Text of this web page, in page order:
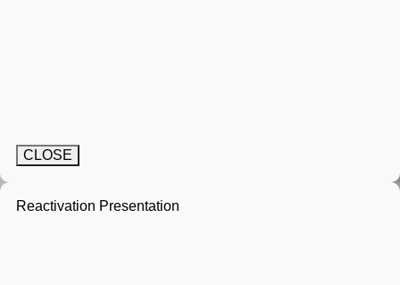
CLOSE
Reactivation Presentation